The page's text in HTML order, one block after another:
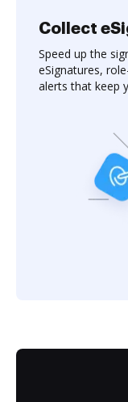
Collect
Speed up the
eSignatures,
alerts that keep